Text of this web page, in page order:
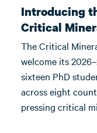
Introducing
Critical
The Critical
welcome its
sixteen PhD
across eight
pressing critical